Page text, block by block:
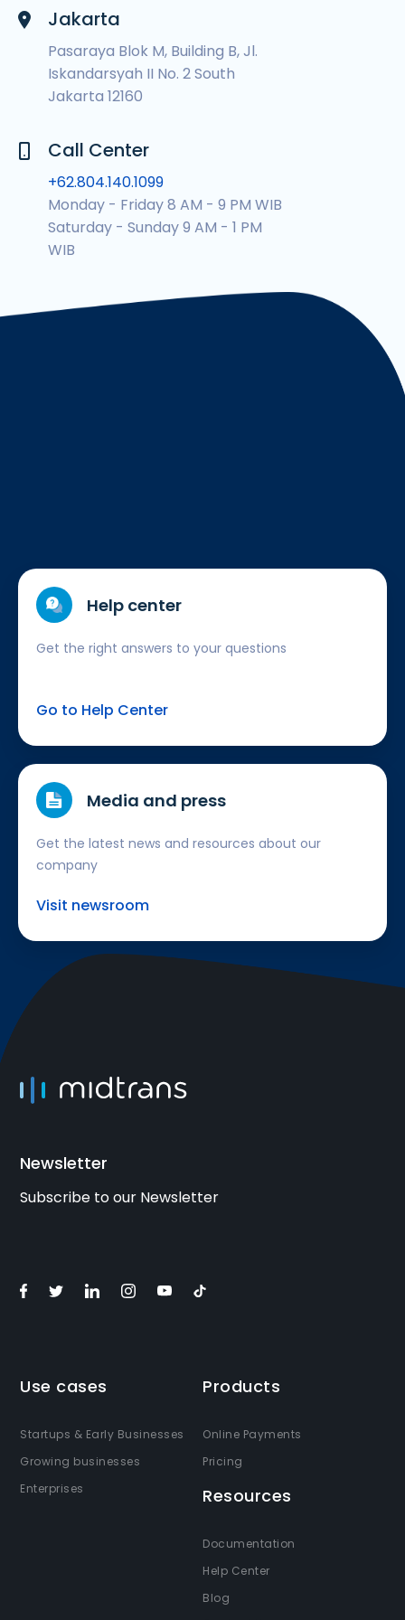
Jakarta
Pasaraya Blok M, Building B, Jl.
Iskandarsyah II No. 2 South
Jakarta 12160
Call Center
+62.804.140.1099
Monday - Friday 8 AM - 9 PM WIB
Saturday - Sunday 9 AM - 1 PM
WIB
Help center
Get the right answers to your questions
Go to Help Center
Media and press
Get the latest news and resources about our
company
Visit newsroom
Newsletter
Subscribe to our Newsletter
Use cases
Startups & Early Businesses
Growing businesses
Enterprises
Products
Online Payments
Pricing
Resources
Documentation
Help Center
Blog